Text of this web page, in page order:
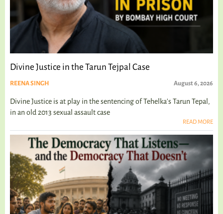
Divine Justice in the Tarun Tejpal Case
REENA SINGH August 6, 2026
Divine Justice is at play in the sentencing of Tehelka's Tarun Tepal,
in an old 2013 sexual assault case
READ MORE